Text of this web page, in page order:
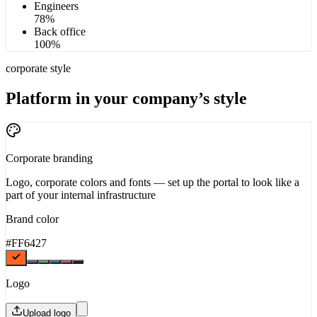
Engineers
78%
Back office
100%
corporate style
Platform in your company’s style
Corporate branding
Logo, corporate colors and fonts — set up the portal to look like a
part of your internal infrastructure
Brand color
#FF6427
Logo
Upload logo